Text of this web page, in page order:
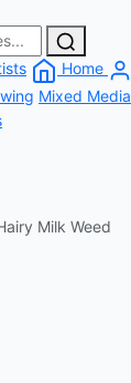
Home
Mixed Media
Milk Weed